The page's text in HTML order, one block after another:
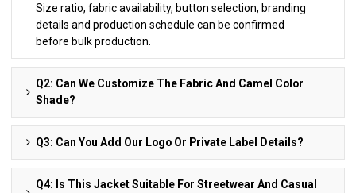
Size ratio, fabric availability, button selection, branding
details and production schedule can be confirmed
before bulk production.
Q2: Can We Customize The Fabric And Camel Color
Shade?
Q3: Can You Add Our Logo Or Private Label Details?
Q4: Is This Jacket Suitable For Streetwear And Casual